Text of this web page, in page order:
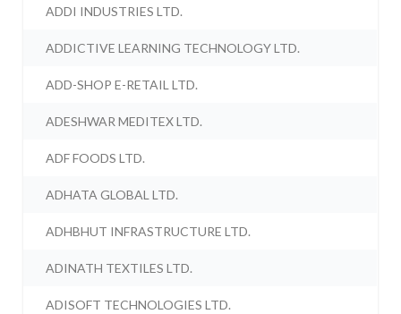
ADDI INDUSTRIES LTD.
ADDICTIVE LEARNING TECHNOLOGY LTD.
ADD-SHOP E-RETAIL LTD.
ADESHWAR MEDITEX LTD.
ADF FOODS LTD.
ADHATA GLOBAL LTD.
ADHBHUT INFRASTRUCTURE LTD.
ADINATH TEXTILES LTD.
ADISOFT TECHNOLOGIES LTD.